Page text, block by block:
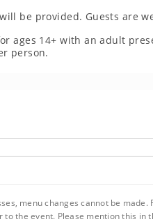
be provided. Guests are
ages 14+ with an adult
person.
menu changes cannot be
to the event. Please mention this in